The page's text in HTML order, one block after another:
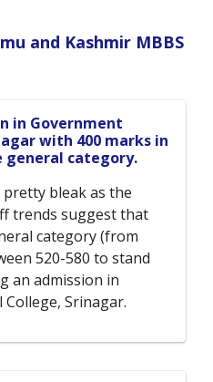
and Kashmir MBBS
in Government
with 400 marks in
general category.
bleak as the
trends suggest that
category (from
520-580 to stand
an admission in
Srinagar.